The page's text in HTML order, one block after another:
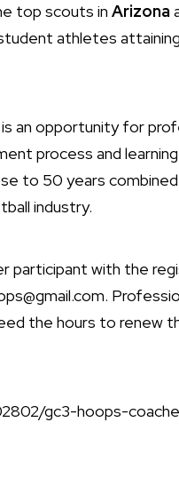
top scouts in Arizona
athletes
an opportunity for
process and
to 50 years
industry.
participant with the
.
the hours to
gc3-hoops-